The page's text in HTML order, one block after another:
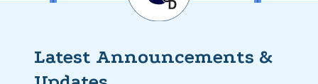
Latest Announcements &